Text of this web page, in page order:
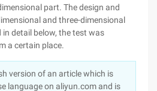
part. The design and
and three-dimensional
detail below, the test was
a certain place.
version of an article which is
language on aliyun.com and is